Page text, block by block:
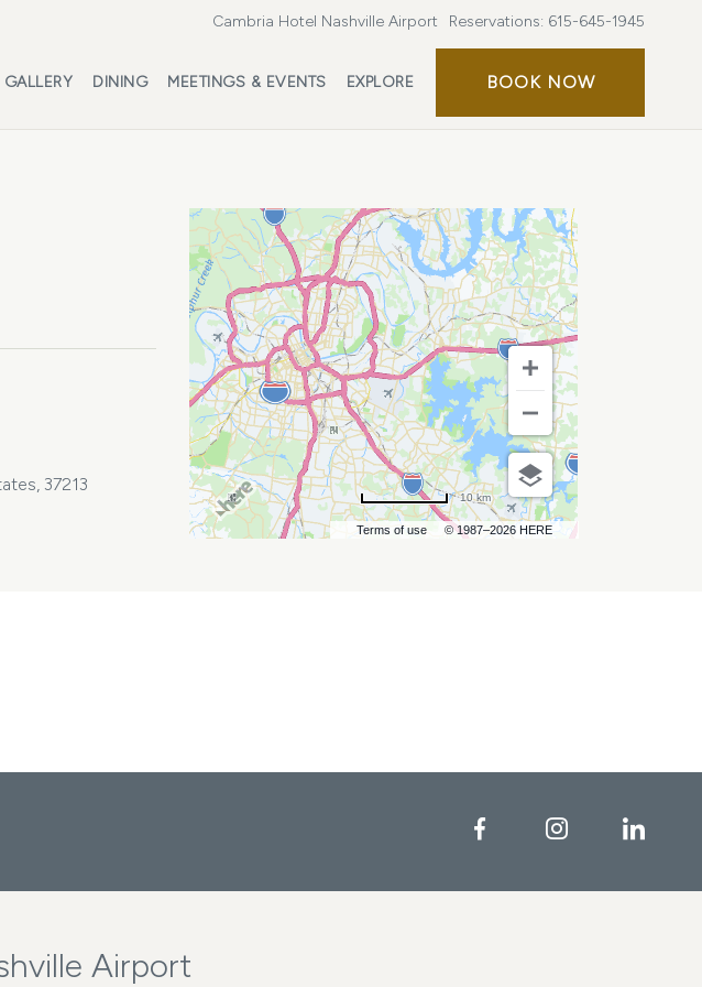
Cambria Hotel Nashville Airport Reservations: 615-645-1945
GALLERY DINING MEETINGS & EVENTS EXPLORE BOOK NOWBOOK
37213
Terms of use © 1987–2026 HERE
10 km
FacebookInstagram
Airport